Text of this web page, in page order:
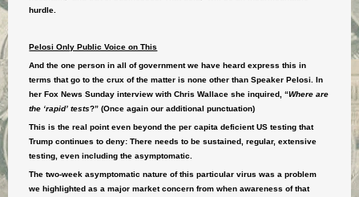
hurdle.
Pelosi Only Public Voice on This
And the one person in all of government we have heard express this in
terms that go to the crux of the matter is none other than Speaker Pelosi. In
her Fox News Sunday interview with Chris Wallace she inquired, “Where are
the ‘rapid’ tests?” (Once again our additional punctuation)
This is the real point even beyond the per capita deficient US testing that
Trump continues to deny: There needs to be sustained, regular, extensive
testing, even including the asymptomatic.
The two-week asymptomatic nature of this particular virus was a problem
we highlighted as a major market concern from when awareness of that